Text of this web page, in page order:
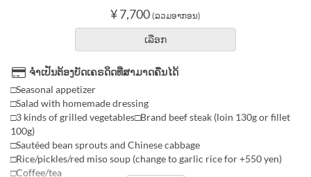
¥ 7,700 (ລວມອາກອນ)
ເລືອກ
ຈຳເປັນຕ້ອງບັດເຄຣດິດທີ່ສາມາດຄືນໄດ້
□Seasonal appetizer
□Salad with homemade dressing
□3 kinds of grilled vegetables□Brand beef steak (loin 130g or fillet
100g)
□Sautéed bean sprouts and Chinese cabbage
□Rice/pickles/red miso soup (change to garlic rice for +550 yen)
□Coffee/tea